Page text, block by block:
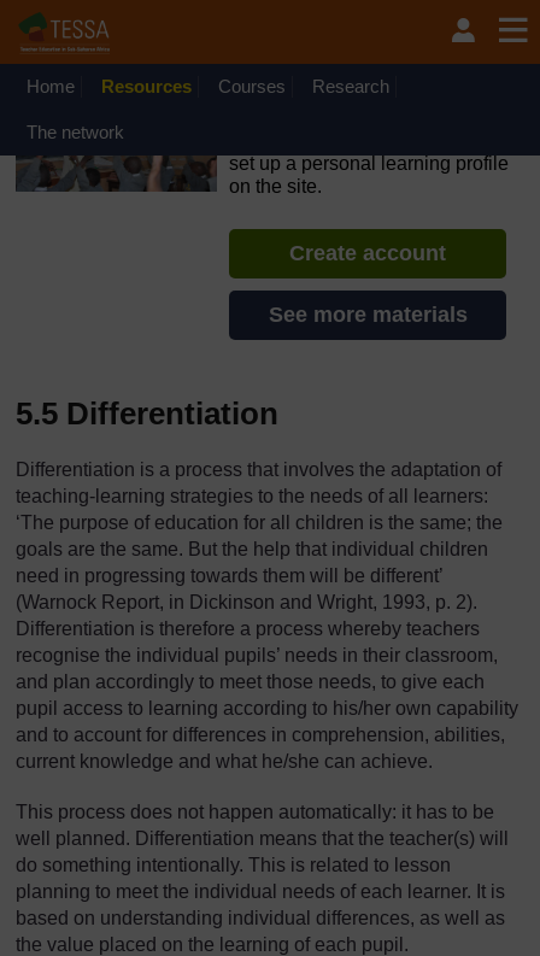
Skip to main content
OpenLearn Create will be unavailable on Wednesday 12
August 2026 from 8am to 10.30am (GMT) due to routine
Home Resources Courses Research
The network
set up a personal learning profile
on the site.
Create account
See more materials
5.5 Differentiation
Differentiation is a process that involves the adaptation of
teaching-learning strategies to the needs of all learners:
‘The purpose of education for all children is the same; the
goals are the same. But the help that individual children
need in progressing towards them will be different’
(Warnock Report, in Dickinson and Wright, 1993, p. 2).
Differentiation is therefore a process whereby teachers
recognise the individual pupils’ needs in their classroom,
and plan accordingly to meet those needs, to give each
pupil access to learning according to his/her own capability
and to account for differences in comprehension, abilities,
current knowledge and what he/she can achieve.
This process does not happen automatically: it has to be
well planned. Differentiation means that the teacher(s) will
do something intentionally. This is related to lesson
planning to meet the individual needs of each learner. It is
based on understanding individual differences, as well as
the value placed on the learning of each pupil.